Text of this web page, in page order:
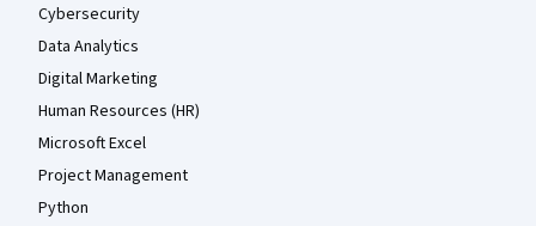
Cybersecurity
Data Analytics
Digital Marketing
Human Resources (HR)
Microsoft Excel
Project Management
Python